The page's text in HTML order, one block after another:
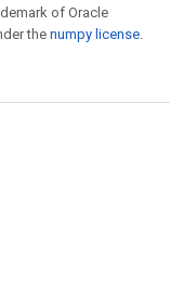
of Oracle
the numpy license.